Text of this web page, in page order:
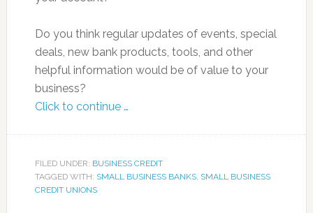
Do you think regular updates of events, special
deals, new bank products, tools, and other
helpful information would be of value to your
business?
Click to continue …
FILED UNDER: BUSINESS CREDIT
TAGGED WITH: SMALL BUSINESS BANKS, SMALL BUSINESS
CREDIT UNIONS